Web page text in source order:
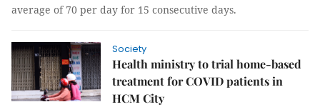
average of 70 per day for 15 consecutive days.
Society
Health ministry to trial home-based
treatment for COVID patients in
HCM City